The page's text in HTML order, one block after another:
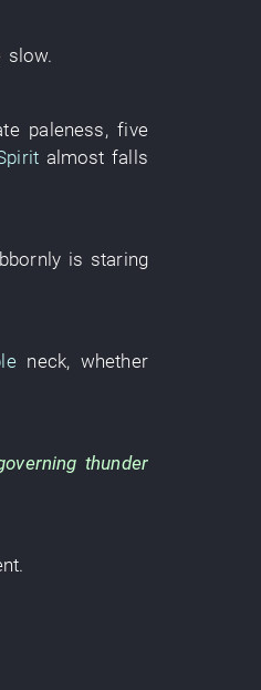
slow.
paleness,five
almost falls
is staring
neck, whether
thunder
.